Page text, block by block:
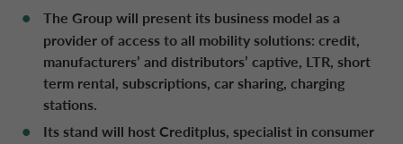
SUSTAINABILITY
CONTACT US
GERMANY CA AUTO BANK
The Group will present its business model as a
provider of access to all mobility solutions: credit,
manufacturers’ and distributors’ captive, LTR, short
term rental, subscriptions, car sharing, charging
stations.
Its stand will host Creditplus, specialist in consumer